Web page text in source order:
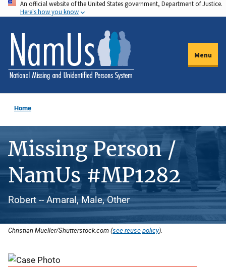
Skip
to
main
content
An official website of the United States government, Department of Justice.
Here's how you know
Menu
Home
Missing Person /
NamUs #MP1282
Robert -- Amaral, Male, Other
Christian Mueller/Shutterstock.com (see reuse policy).